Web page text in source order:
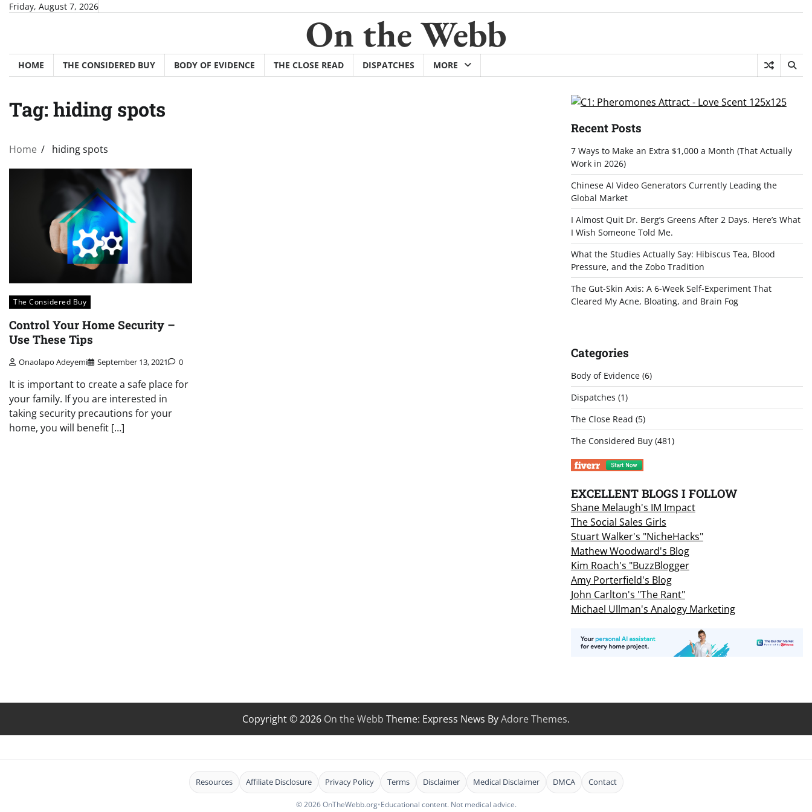
SkipFriday, August 7, 2026
On the Webb
HOME THE CONSIDERED BUY BODY OF EVIDENCE THE CLOSE READ DISPATCHES MORE
Tag: hiding spots
Home hiding spots
The Considered Buy
Control Your Home Security –
Use These Tips
Onaolapo Adeyemi September 13, 2021 0
It is important to create a safe place for
your family. If you are interested in
taking security precautions for your
home, you will benefit […]
Recent Posts
7 Ways to Make an Extra $1,000 a Month (That Actually
Work in 2026)
Chinese AI Video Generators Currently Leading the
Global Market
I Almost Quit Dr. Berg’s Greens After 2 Days. Here’s What
I Wish Someone Told Me.
What the Studies Actually Say: Hibiscus Tea, Blood
Pressure, and the Zobo Tradition
The Gut-Skin Axis: A 6-Week Self-Experiment That
Cleared My Acne, Bloating, and Brain Fog
Categories
Body of Evidence(6)
Dispatches (1)
The Close Read (5)
The Considered Buy(481)
EXCELLENT BLOGS I FOLLOW
Shane Melaugh's IM Impact
The Social Sales Girls
Stuart Walker's "NicheHacks"
Mathew Woodward's Blog
Kim Roach's "BuzzBlogger
Amy Porterfield's Blog
John Carlton's "The Rant"
Michael Ullman's Analogy Marketing
Copyright © 2026 On the Webb Theme: Express News ByAdore Themes.
Resources Affiliate Disclosure Privacy Policy Terms Disclaimer Medical Disclaimer DMCA Contact
© 2026 OnTheWebb.org•Educational content. Not medical advice.